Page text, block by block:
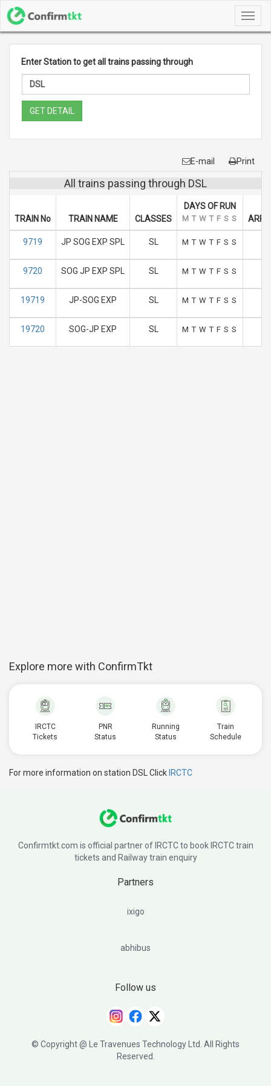
Enter Station to get all trains passing through
GET DETAIL
E-mail Print
All trains passing through DSL
TRAIN No TRAIN NAME CLASSES
DAYS OF RUN
M T W T F S S
9719 JP SOG EXP SPL SL M T W T F S S
9720 SOG JP EXP SPL SL M T W T F S S
19719 JP-SOG EXP SL M T W T F S S
19720 SOG-JP EXP SL M T W T F S S
Explore more with ConfirmTkt
IRCTC
Tickets
PNR
Status
Running
Status
Train
Schedule
For more information on station DSL Click IRCTC
Confirmtkt.com is official partner of IRCTC to book IRCTC train
tickets and Railway train enquiry
Partners
ixigo
abhibus
Follow us
© Copyright @ Le Travenues Technology Ltd. All Rights
Reserved.